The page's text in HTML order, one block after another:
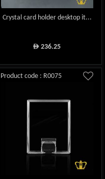
Crystal card holder desktop it...
ê 236.25
Product code : R0075